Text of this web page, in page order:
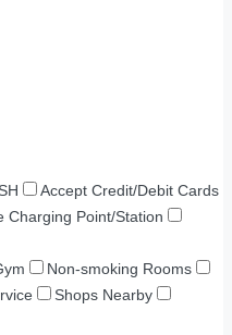
Accept Credit/Debit Cards
Charging Point/Station
Non-smoking Rooms
Shops Nearby